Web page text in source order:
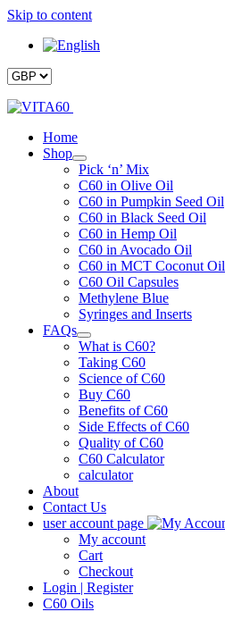
Skip to content
Home
Shop
Pick ‘n’ Mix
C60 in Olive Oil
C60 in Pumpkin Seed Oil
C60 in Black Seed Oil
C60 in Hemp Oil
C60 in Avocado Oil
C60 in MCT Coconut Oil
C60 Oil Capsules
Methylene Blue
Syringes and Inserts
FAQs
What is C60?
Taking C60
Science of C60
Buy C60
Benefits of C60
Side Effects of C60
Quality of C60
C60 Calculator
calculator
About
Contact Us
user account page
My account
Cart
Checkout
Login | Register
C60 Oils